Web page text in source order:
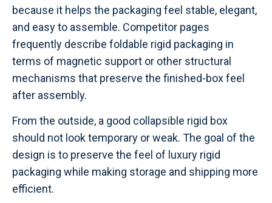
because it helps the packaging feel stable, elegant,
and easy to assemble. Competitor pages
frequently describe foldable rigid packaging in
terms of magnetic support or other structural
mechanisms that preserve the finished-box feel
after assembly.
From the outside, a good collapsible rigid box
should not look temporary or weak. The goal of the
design is to preserve the feel of luxury rigid
packaging while making storage and shipping more
efficient.